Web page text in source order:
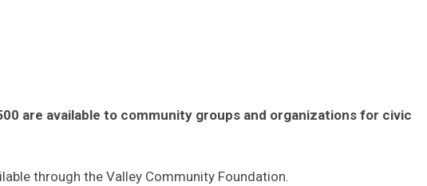
are available to community groups and organizations for civic
through the Valley Community Foundation.